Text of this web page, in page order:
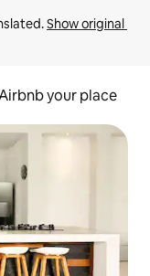
Show original
your place